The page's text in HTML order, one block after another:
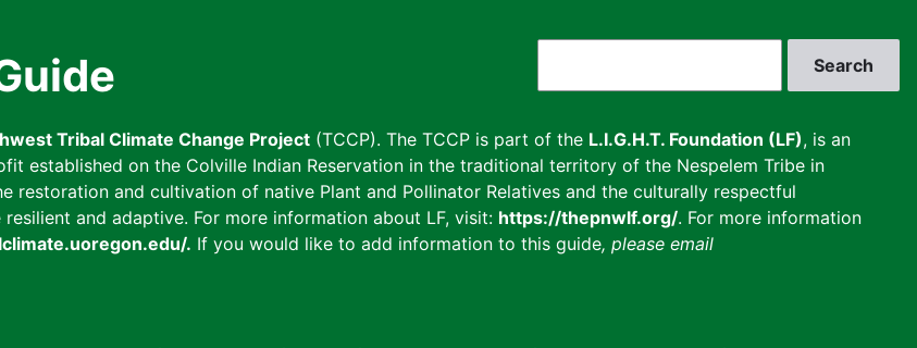
Tribal Climate Change Project (TCCP). The TCCP is part of the L.I.G.H.T. Foundation (LF), is an
established on the Colville Indian Reservation in the traditional territory of the Nespelem Tribe in
restoration and cultivation of native Plant and Pollinator Relatives and the culturally respectful
and adaptive. For more information about LF, visit: https://thepnwlf.org/. For more information
. If you would like to add information to this guide, please email